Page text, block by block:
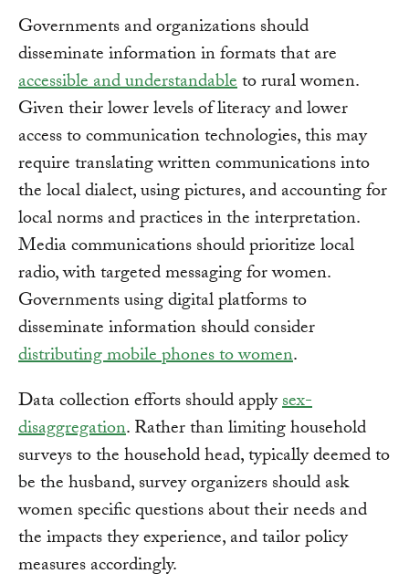
Governments and organizations should
disseminate information in formats that are
accessible and understandableto rural women.
Given their lower levels of literacy and lower
access to communication technologies, this may
require translating written communications into
the local dialect, using pictures, and accounting for
local norms and practices in the interpretation.
Media communications should prioritize local
radio, with targeted messaging for women.
Governments using digital platforms to
disseminate information should consider
distributing mobile phones to women.
Data collection efforts should applysex-
disaggregation. Rather than limiting household
surveys to the household head, typically deemed to
be the husband, survey organizers should ask
women specific questions about their needs and
the impacts they experience, and tailor policy
measures accordingly.